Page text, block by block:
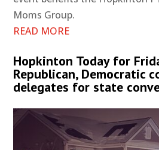
Moms Group.
READ MORE
Hopkinton Today for
Republican, Democratic
delegates for state